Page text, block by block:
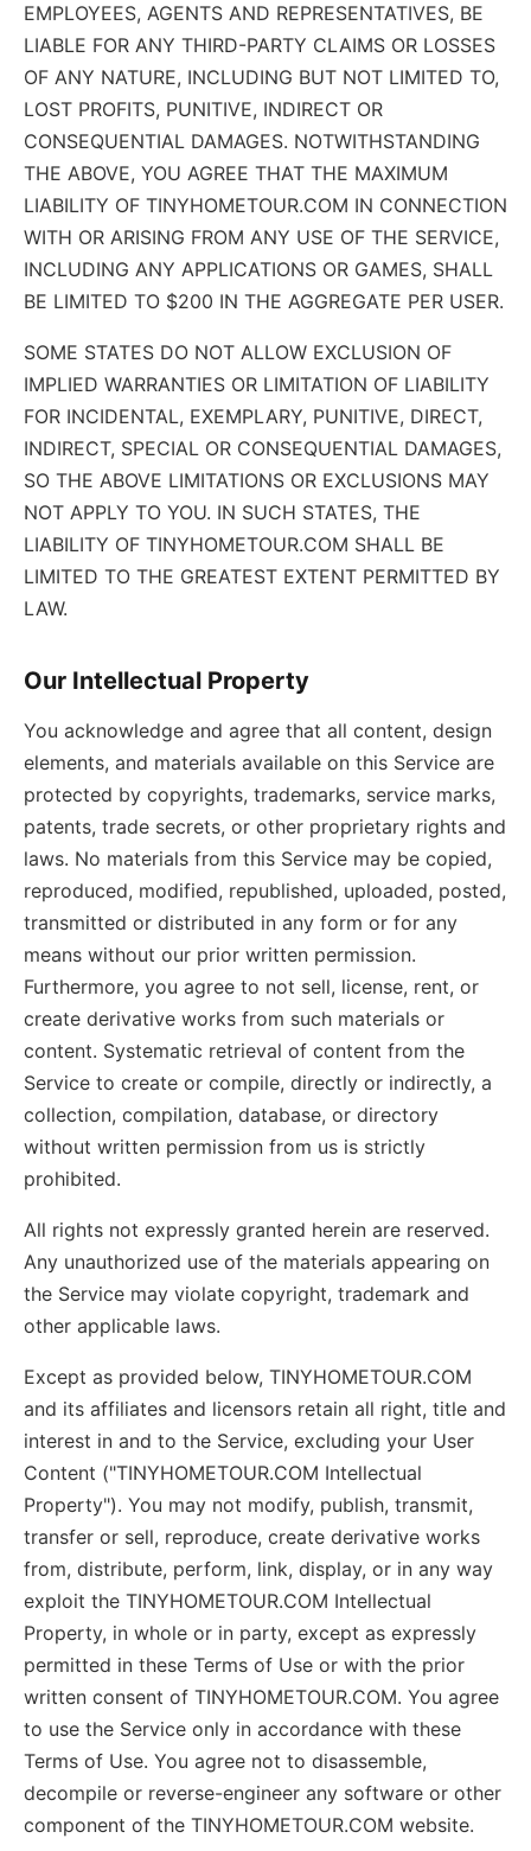
EMPLOYEES, AGENTS AND REPRESENTATIVES, BE
LIABLE FOR ANY THIRD-PARTY CLAIMS OR LOSSES
OF ANY NATURE, INCLUDING BUT NOT LIMITED TO,
LOST PROFITS, PUNITIVE, INDIRECT OR
CONSEQUENTIAL DAMAGES. NOTWITHSTANDING
THE ABOVE, YOU AGREE THAT THE MAXIMUM
LIABILITY OF TINYHOMETOUR.COM IN CONNECTION
WITH OR ARISING FROM ANY USE OF THE SERVICE,
INCLUDING ANY APPLICATIONS OR GAMES, SHALL
BE LIMITED TO $200 IN THE AGGREGATE PER USER.
SOME STATES DO NOT ALLOW EXCLUSION OF
IMPLIED WARRANTIES OR LIMITATION OF LIABILITY
FOR INCIDENTAL, EXEMPLARY, PUNITIVE, DIRECT,
INDIRECT, SPECIAL OR CONSEQUENTIAL DAMAGES,
SO THE ABOVE LIMITATIONS OR EXCLUSIONS MAY
NOT APPLY TO YOU. IN SUCH STATES, THE
LIABILITY OF TINYHOMETOUR.COM SHALL BE
LIMITED TO THE GREATEST EXTENT PERMITTED BY
LAW.
Our Intellectual Property
You acknowledge and agree that all content, design
elements, and materials available on this Service are
protected by copyrights, trademarks, service marks,
patents, trade secrets, or other proprietary rights and
laws. No materials from this Service may be copied,
reproduced, modified, republished, uploaded, posted,
transmitted or distributed in any form or for any
means without our prior written permission.
Furthermore, you agree to not sell, license, rent, or
create derivative works from such materials or
content. Systematic retrieval of content from the
Service to create or compile, directly or indirectly, a
collection, compilation, database, or directory
without written permission from us is strictly
prohibited.
All rights not expressly granted herein are reserved.
Any unauthorized use of the materials appearing on
the Service may violate copyright, trademark and
other applicable laws.
Except as provided below, TINYHOMETOUR.COM
and its affiliates and licensors retain all right, title and
interest in and to the Service, excluding your User
Content ("TINYHOMETOUR.COM Intellectual
Property"). You may not modify, publish, transmit,
transfer or sell, reproduce, create derivative works
from, distribute, perform, link, display, or in any way
exploit the TINYHOMETOUR.COM Intellectual
Property, in whole or in party, except as expressly
permitted in these Terms of Use or with the prior
written consent of TINYHOMETOUR.COM. You agree
to use the Service only in accordance with these
Terms of Use. You agree not to disassemble,
decompile or reverse-engineer any software or other
component of the TINYHOMETOUR.COM website.